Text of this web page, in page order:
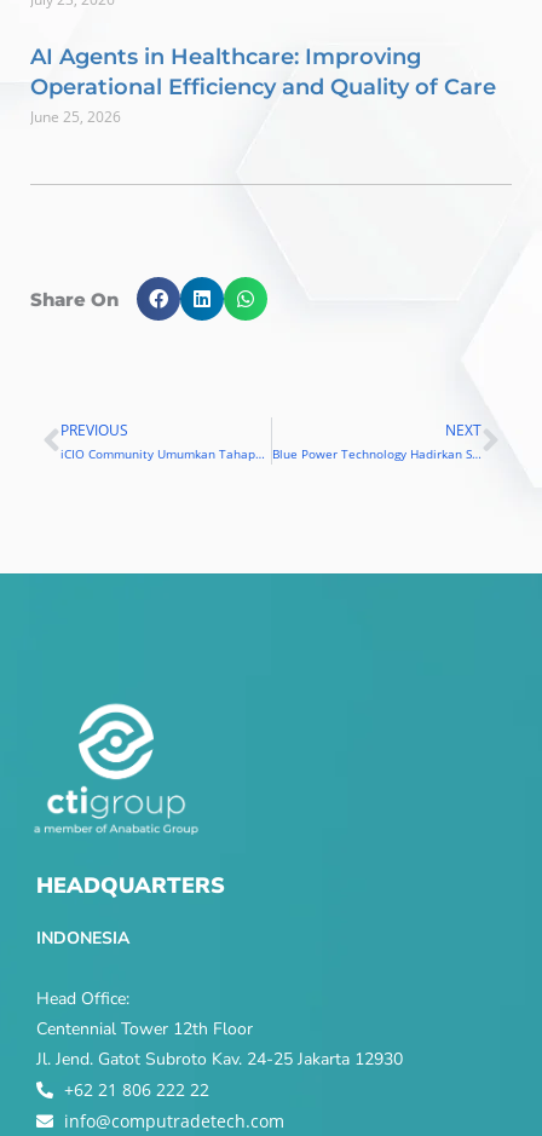
AI Agents in Healthcare: Improving
Operational Efficiency and Quality of Care
June 25, 2026
Share On
Prev
PREVIOUS
iCIO Community Umumkan Tahapan Akhir Seleksi iCIO Awards 2019
NEXT
Blue Power Technology Hadirkan Solusi untuk Menghadapi Ancaman Downtime Sistem
HEADQUARTERS
INDONESIA
Head Office:
Centennial Tower 12th Floor
Jl. Jend. Gatot Subroto Kav. 24-25 Jakarta 12930
+62 21 806 222 22
info@computradetech.com